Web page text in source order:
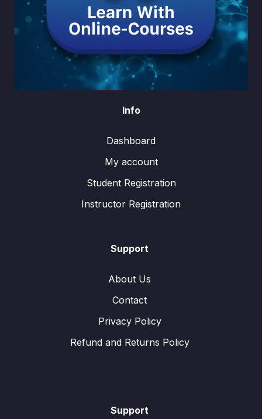
Info
Dashboard
My account
Student Registration
Instructor Registration
Support
About Us
Contact
Privacy Policy
Refund and Returns Policy
Support